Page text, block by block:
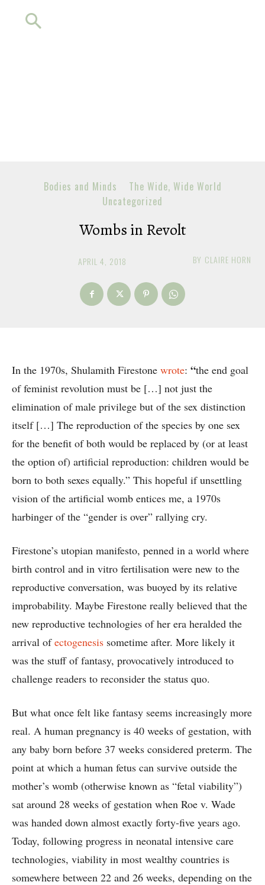
Bodies and Minds
The Wide, Wide World
Uncategorized
Wombs in Revolt
BY CLAIRE HORN
APRIL 4, 2018
In the 1970s, Shulamith Firestone wrote: “the end goal
of feminist revolution must be […] not just the
elimination of male privilege but of the sex distinction
itself […] The reproduction of the species by one sex
for the benefit of both would be replaced by (or at least
the option of) artificial reproduction: children would be
born to both sexes equally.” This hopeful if unsettling
vision of the artificial womb entices me, a 1970s
harbinger of the “gender is over” rallying cry.
Firestone’s utopian manifesto, penned in a world where
birth control and in vitro fertilisation were new to the
reproductive conversation, was buoyed by its relative
improbability. Maybe Firestone really believed that the
new reproductive technologies of her era heralded the
arrival ofectogenesis sometime after. More likely it
was the stuff of fantasy, provocatively introduced to
challenge readers to reconsider the status quo.
But what once felt like fantasy seems increasingly more
real. A human pregnancy is 40 weeks of gestation, with
any baby born before 37 weeks considered preterm. The
point at which a human fetus can survive outside the
mother’s womb (otherwise known as “fetal viability”)
sat around 28 weeks of gestation when Roe v. Wade
was handed down almost exactly forty-five years ago.
Today, following progress in neonatal intensive care
technologies, viability in most wealthy countries is
somewhere between 22 and 26 weeks, depending on the